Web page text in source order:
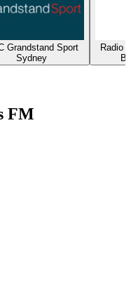
Grandstand Sport
Sydney
Radio
FM